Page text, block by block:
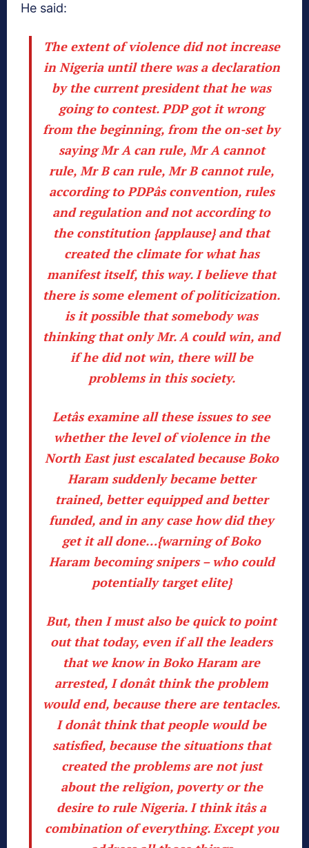
He said:
The extent of violence did not increase
in Nigeria until there was a declaration
by the current president that he was
going to contest.PDP got it wrong
from the beginning, from the on-set by
saying Mr A can rule, Mr A cannot
rule, Mr B can rule, Mr B cannot rule,
according to PDPâs convention, rules
and regulation and not according to
the constitution {applause} and that
created the climate for what has
manifest itself, this way. I believe that
there is some element of politicization.
is it possible that somebody was
thinking that only Mr. A could win, and
if he did not win, there will be
problems in this society.
Letâs examine all these issues to see
whether the level of violence in the
North East just escalated becauseBoko
Haram suddenly became better
trained, better equipped and better
funded, and in any case how did they
get it all done…{warning of Boko
Haram becoming snipers – who could
potentially target elite}
But, then I must also be quick to point
out that today, even if all the leaders
that we know in Boko Haram are
arrested, I donât think the problem
would end, because there are tentacles.
I donât think that people would be
satisfied, because the situations that
created the problems are not just
about the religion, poverty or the
desire to rule Nigeria. I think itâs a
combination of everything. Except you